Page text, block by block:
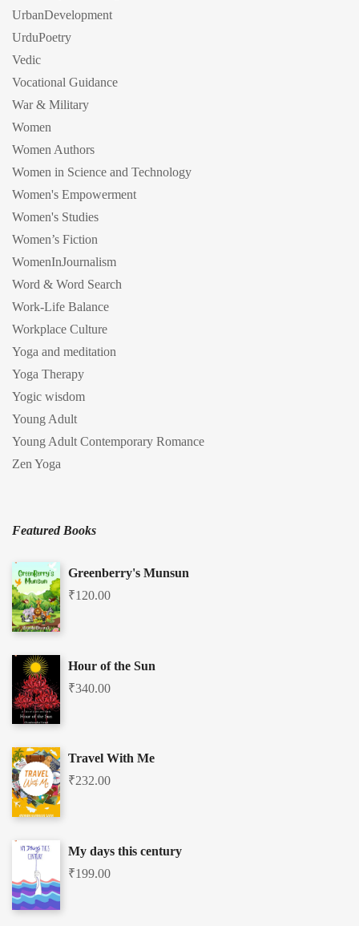
UrbanDevelopment
UrduPoetry
Vedic
Vocational Guidance
War & Military
Women
Women Authors
Women in Science and Technology
Women's Empowerment
Women's Studies
Women’s Fiction
WomenInJournalism
Word & Word Search
Work-Life Balance
Workplace Culture
Yoga and meditation
Yoga Therapy
Yogic wisdom
Young Adult
Young Adult Contemporary Romance
Zen Yoga
Featured Books
Greenberry's Munsun
₹120.00
Hour of the Sun
₹340.00
Travel With Me
₹232.00
My days this century
₹199.00